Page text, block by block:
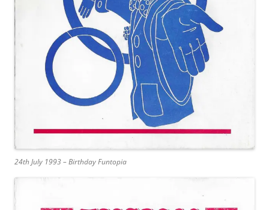
24th July 1993 – Birthday Funtopia